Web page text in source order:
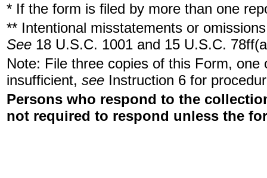
* If the form is filed by more than one
** Intentional misstatements or
See 18 U.S.C. 1001 and 15 U.S.C.
Note: File three copies of this Form,
insufficient, see Instruction 6 for
Persons who respond to the
not required to respond unless the